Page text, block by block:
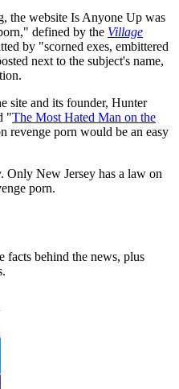
the website Is Anyone Up was
defined by the Village
by "scorned exes, embittered
next to the subject's name,
site and its founder, Hunter
"The Most Hated Man on the
revenge porn would be an easy
Only New Jersey has a law on
porn.
facts behind the news, plus